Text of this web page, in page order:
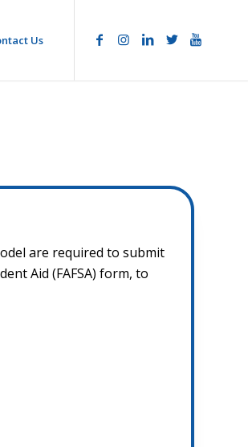
Us
are required to submit
Aid (FAFSA) form, to